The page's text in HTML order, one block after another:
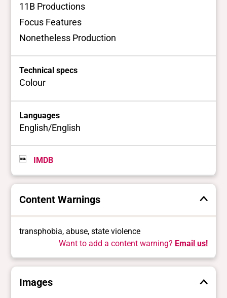
11B Productions
Focus Features
Nonetheless Production
Technical specs
Colour
Languages
English/English
IMDB
Content Warnings
transphobia, abuse, state violence
Want to add a content warning? Email us!
Images